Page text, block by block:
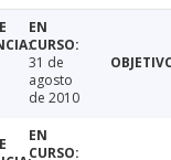
31 de
agosto
de 2010